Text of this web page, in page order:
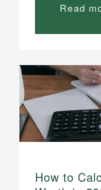
Read
How to